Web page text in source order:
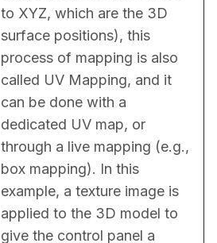
to XYZ, which are the 3D
surface positions), this
process of mapping is also
called UV Mapping, and it
can be done with a
dedicated UV map, or
through a live mapping (e.g.,
box mapping). In this
example, a texture image is
applied to the 3D model to
give the control panel a